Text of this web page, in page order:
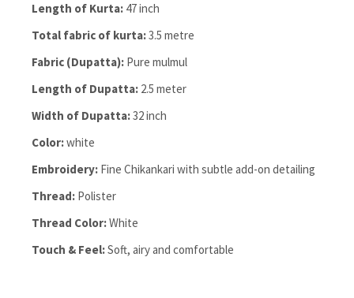
Length of Kurta: 47 inch
Total fabric of kurta:3.5 metre
Fabric (Dupatta): Pure mulmul
Length of Dupatta: 2.5 meter
Width of Dupatta:32 inch
Color:white
Embroidery: Fine Chikankari with subtle add-on detailing
Thread: Polister
Thread Color:White
Touch & Feel:Soft, airy and comfortable